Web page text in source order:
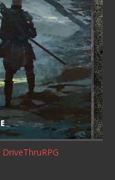
DriveThruRPG